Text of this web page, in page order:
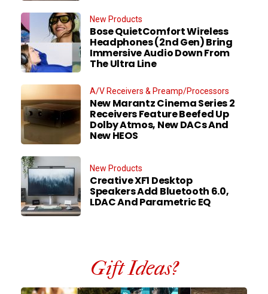
New Products
Bose QuietComfort Wireless
Headphones (2nd Gen) Bring
Immersive Audio Down From
The Ultra Line
A/V Receivers & Preamp/Processors
New Marantz Cinema Series 2
Receivers Feature Beefed Up
Dolby Atmos, New DACs And
New HEOS
New Products
Creative XF1 Desktop
Speakers Add Bluetooth 6.0,
LDAC And Parametric EQ
Gift Ideas?